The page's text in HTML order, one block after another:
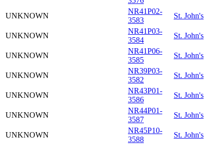
UNKNOWN
NR41P02-
3583
St. John's
UNKNOWN
NR41P03-
3584
St. John's
UNKNOWN
NR41P06-
3585
St. John's
UNKNOWN
NR39P03-
3582
St. John's
UNKNOWN
NR43P01-
3586
St. John's
UNKNOWN
NR44P01-
3587
St. John's
UNKNOWN
NR45P10-
3588
St. John's